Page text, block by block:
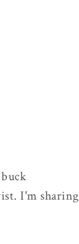
I'm sharing